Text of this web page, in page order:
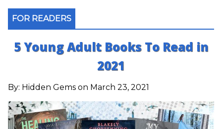
FOR READERS
5 Young Adult Books To Read in
2021
By: Hidden Gems on March 23, 2021